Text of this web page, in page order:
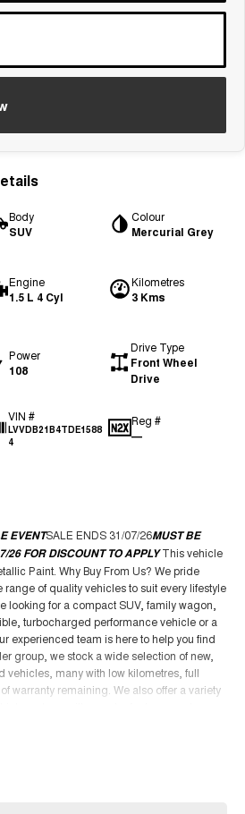
Tiggo 8 Super Hybrid
1,200km Range | 7-seat
Body
SUV
Colour
Mercurial Grey
Engine
1.5 L 4 Cyl
Kilometres
3 Kms
Power
108
Drive Type
Front Wheel
Drive
VIN #
LVVDB21B4TDE1588
4
Reg #
—
EVENTSALE ENDS 31/07/26MUST BE
26 FOR DISCOUNT TO APPLYThis vehicle
Paint. Why Buy From Us? We pride
of quality vehicles to suit every lifestyle
looking for a compact SUV, family wagon,
turbocharged performance vehicle or a
experienced team is here to help you find
group, we stock a wide selection of new,
vehicles, many with low kilometres, full
warranty remaining. We also offer a variety
options and access to some of the best